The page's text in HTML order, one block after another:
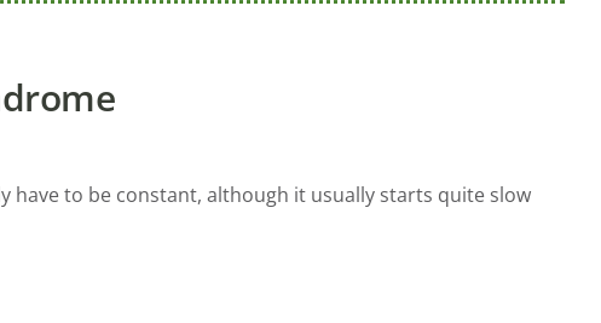
have to be constant, although it usually starts quite slow